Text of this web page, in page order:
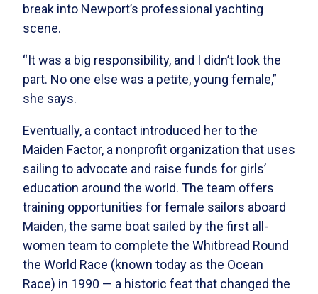
break into Newport’s professional yachting
scene.
“It was a big responsibility, and I didn’t look the
part. No one else was a petite, young female,”
she says.
Eventually, a contact introduced her to the
Maiden Factor, a nonprofit organization that uses
sailing to advocate and raise funds for girls’
education around the world. The team offers
training opportunities for female sailors aboard
Maiden, the same boat sailed by the first all-
women team to complete the Whitbread Round
the World Race (known today as the Ocean
Race) in 1990 — a historic feat that changed the